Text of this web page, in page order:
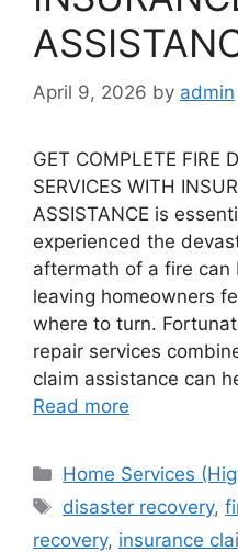
April 9, 2026 by admin
GET COMPLETE FIRE
SERVICES WITH
ASSISTANCE is
experienced the
aftermath of a fire can
leaving homeowners
where to turn.
repair services
claim assistance can
Read more
Categories
Home Services
Tags
disaster recovery,
recovery, insurance